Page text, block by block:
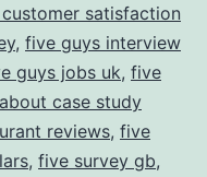
satisfaction
, five guys interview
guys jobs uk, five
case study
reviews, five
, five survey gb,